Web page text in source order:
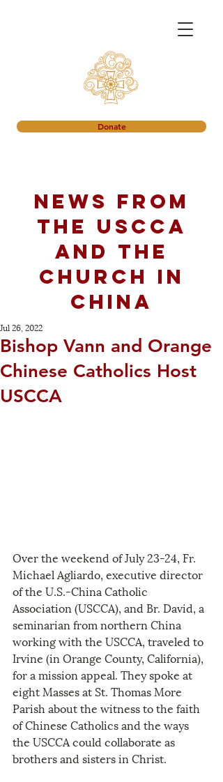
Donate
News from
the USCCA
and the
church in
China
Bishop Vann and Orange
Chinese Catholics Host
USCCA
Jul 26, 2022
Over the weekend of July 23-24, Fr.
Michael Agliardo, executive director
of the U.S.-China Catholic
Association (USCCA), and Br. David, a
seminarian from northern China
working with the USCCA, traveled to
Irvine (in Orange County, California),
for a mission appeal. They spoke at
eight Masses at St. Thomas More
Parish about the witness to the faith
of Chinese Catholics and the ways
the USCCA could collaborate as
brothers and sisters in Christ.